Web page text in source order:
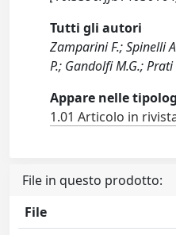
Tutti gli autori
Zamparini F.; Spinelli
P.; Gandolfi M.G.; Prati
Appare nelle
1.01 Articolo in
File in questo prodotto:
File